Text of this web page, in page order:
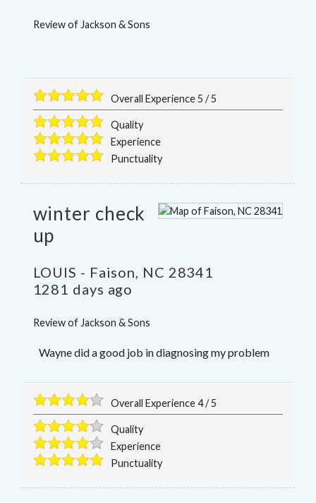
Review of Jackson & Sons
Overall Experience5 /5
Quality
Experience
Punctuality
winter check
up
LOUIS - Faison, NC 28341
1281 days ago
Review of Jackson & Sons
Wayne did a good job in diagnosing my problem
Overall Experience4/5
Quality
Experience
Punctuality